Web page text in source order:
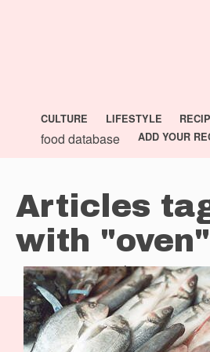
CULTURE LIFESTYLE
food database ADD YOUR
Articles
with "oven"
previous page—
La Dolce Vita Cooking Book is a